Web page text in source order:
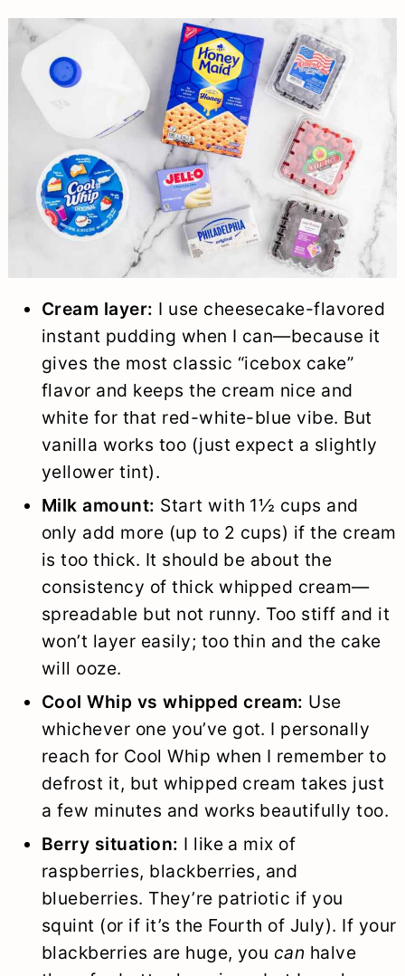
Cream layer: I use cheesecake-flavored
instant pudding when I can—because it
gives the most classic “icebox cake”
flavor and keeps the cream nice and
white for that red-white-blue vibe. But
vanilla works too (just expect a slightly
yellower tint).
Milk amount: Start with 1½ cups and
only add more (up to 2 cups) if the cream
is too thick. It should be about the
consistency of thick whipped cream—
spreadable but not runny. Too stiff and it
won’t layer easily; too thin and the cake
will ooze.
Cool Whip vs whipped cream: Use
whichever one you’ve got. I personally
reach for Cool Whip when I remember to
defrost it, but whipped cream takes just
a few minutes and works beautifully too.
Berry situation: I like a mix of
raspberries, blackberries, and
blueberries. They’re patriotic if you
squint (or if it’s the Fourth of July). If your
blackberries are huge, you can halve